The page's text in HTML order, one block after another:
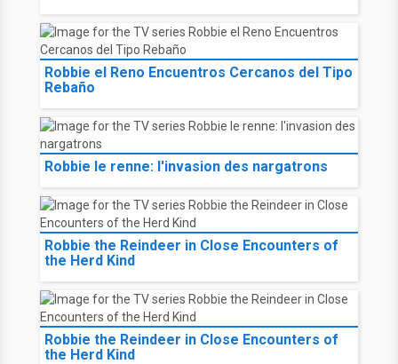
Robbie el Reno Encuentros Cercanos del Tipo
Rebaño
Robbie le renne: l'invasion des nargatrons
Robbie the Reindeer in Close Encounters of
the Herd Kind
Robbie the Reindeer in Close Encounters of
the Herd Kind